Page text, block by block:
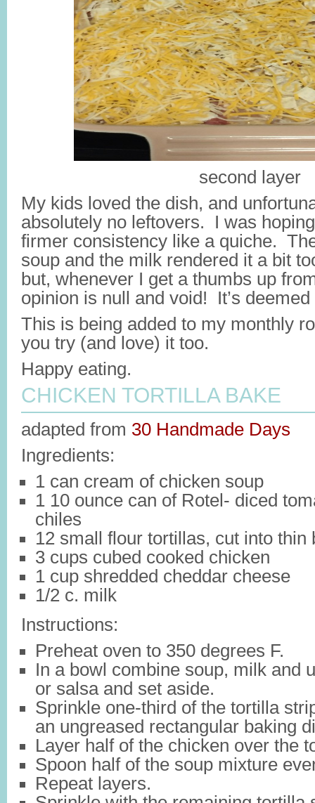
second layer
My kids loved the dish, and
absolutely no leftovers. I was
firmer consistency like a quiche.
soup and the milk rendered it a bit
but, whenever I get a thumbs up
opinion is null and void! It’s deemed
This is being added to my monthly
you try (and love) it too.
Happy eating.
CHICKEN TORTILLA BAKE
adapted from 30 Handmade Days
Ingredients:
1 can cream of chicken soup
1 10 ounce can of Rotel- diced
chiles
12 small flour tortillas, cut into thin
3 cups cubed cooked chicken
1 cup shredded cheddar cheese
1/2 c. milk
Instructions:
Preheat oven to 350 degrees F.
In a bowl combine soup, milk and
or salsa and set aside.
Sprinkle one-third of the tortilla
an ungreased rectangular baking
Layer half of the chicken over the
Spoon half of the soup mixture
Repeat layers.